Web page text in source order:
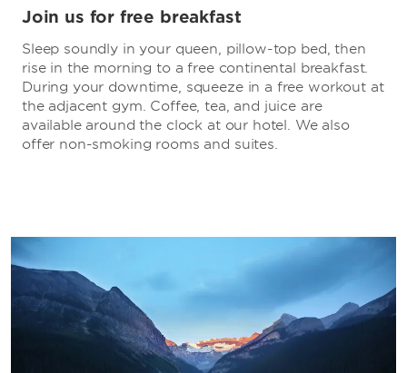
Join us for free breakfast
Sleep soundly in your queen, pillow-top bed, then
rise in the morning to a free continental breakfast.
During your downtime, squeeze in a free workout at
the adjacent gym. Coffee, tea, and juice are
available around the clock at our hotel. We also
offer non-smoking rooms and suites.